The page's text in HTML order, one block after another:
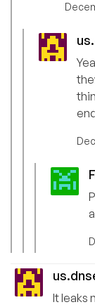
It leaks